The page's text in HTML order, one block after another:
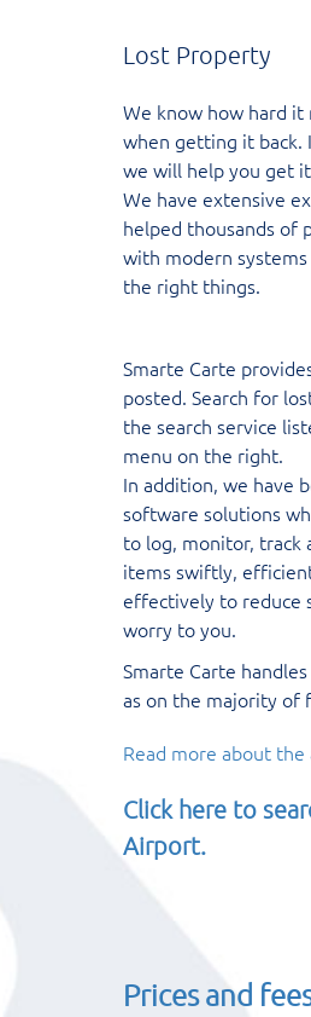
Lost Property
We know how hard
when getting it back.
we will help you get
We have extensive
helped thousands of
with modern
the right things.
Smarte Carte
posted. Search for
the search service
menu on the right.
In addition, we have
software solutions
to log, monitor, track
items swiftly,
effectively to reduce
worry to you.
Smarte Carte
as on the majority of
Read more about
Click here to
Airport.
Prices and